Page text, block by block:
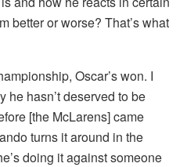
better or worse? That’s what
Oscar’s won. I
he hasn’t deserved to be
[the McLarens] came
turns it around in the
doing it against someone